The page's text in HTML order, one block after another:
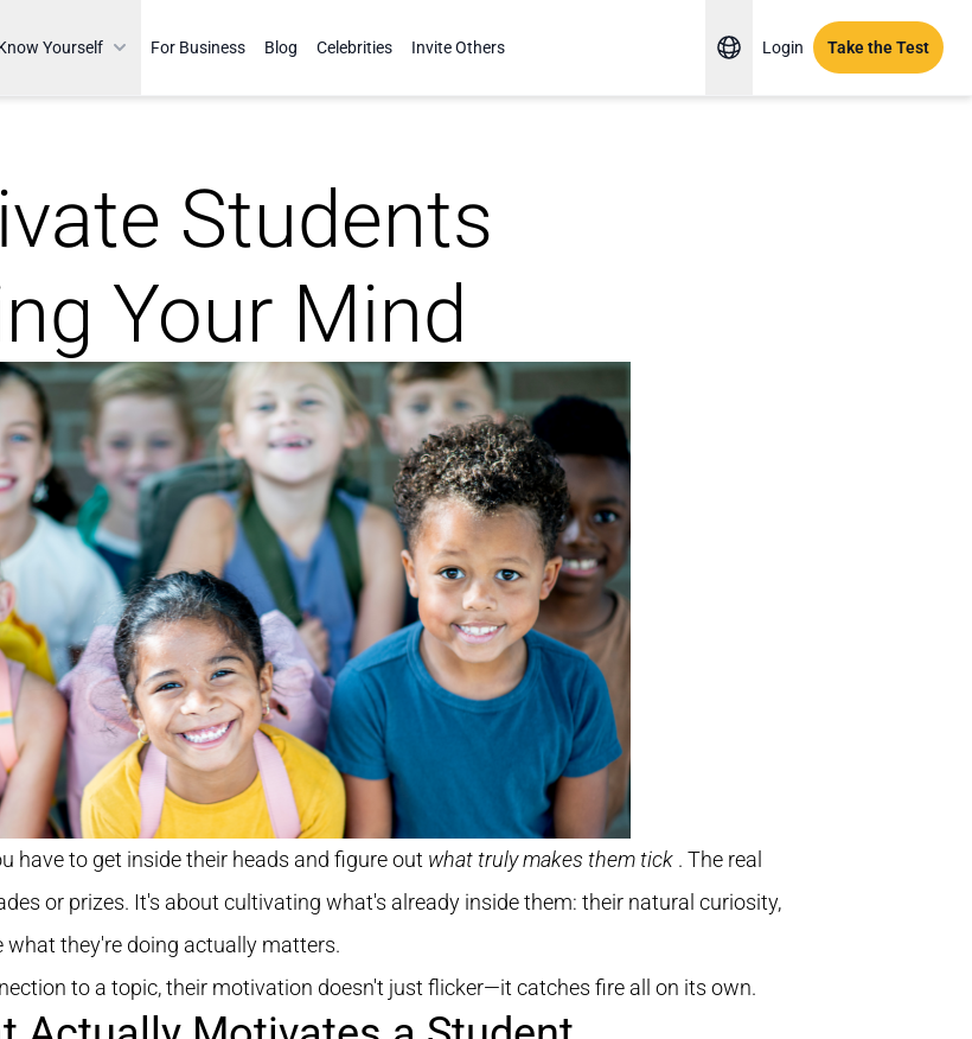
Yourself For Business Blog Celebrities Invite Others Login Take the Test
Students
Your Mind
have to get inside their heads and figure out what truly makes them tick . The real
or prizes. It's about cultivating what's already inside them: their natural curiosity,
what they're doing actually matters.
to a topic, their motivation doesn't just flicker—it catches fire all on its own.